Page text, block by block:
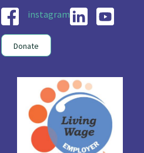
instagram
Donate